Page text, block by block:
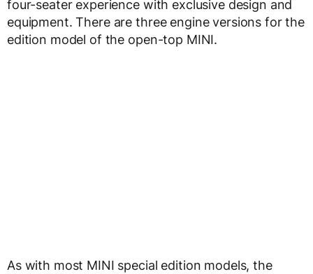
four-seater experience with exclusive design and
equipment. There are three engine versions for the
edition model of the open-top MINI.
As with most MINI special edition models, the